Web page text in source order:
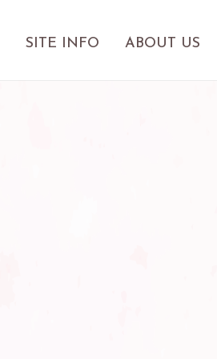
SITE INFO ABOUT US